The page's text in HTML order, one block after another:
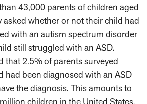
43,000 parents of children aged
asked whether or not their child had
with an autism spectrum disorder
still struggled with an ASD.
that 2.5% of parents surveyed
had been diagnosed with an ASD
the diagnosis. This amounts to